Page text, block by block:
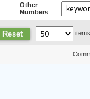
Other
Numbers
Reset